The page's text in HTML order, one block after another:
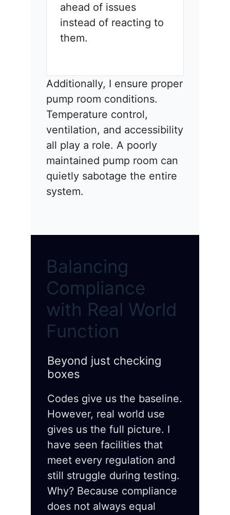
ahead of issues
instead of reacting to
them.
Additionally, I ensure proper
pump room conditions.
Temperature control,
ventilation, and accessibility
all play a role. A poorly
maintained pump room can
quietly sabotage the entire
system.
Balancing
Compliance
with Real World
Function
Beyond just checking
boxes
Codes give us the baseline.
However, real world use
gives us the full picture. I
have seen facilities that
meet every regulation and
still struggle during testing.
Why? Because compliance
does not always equal